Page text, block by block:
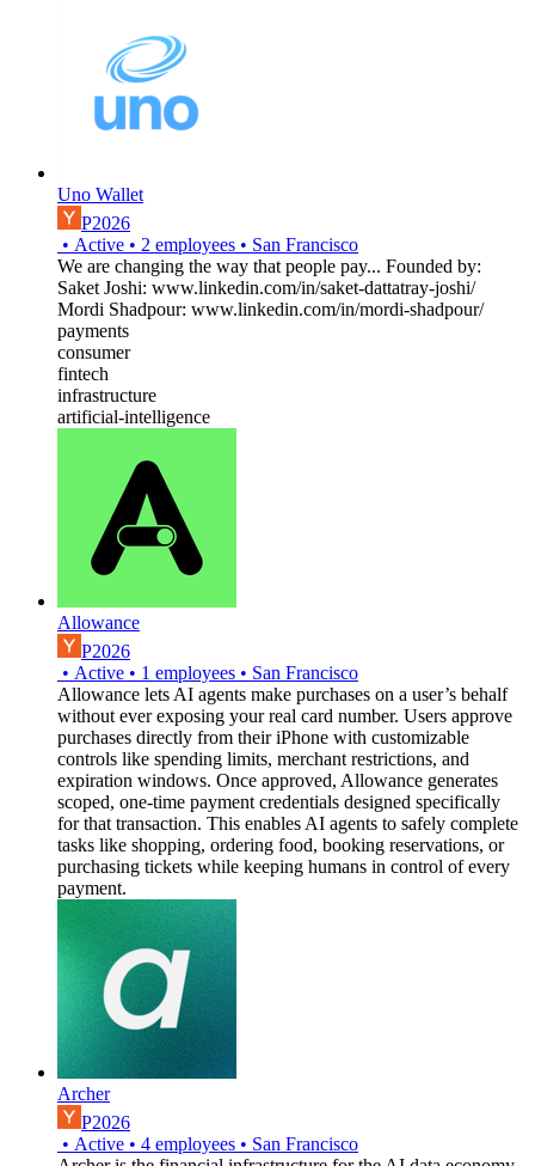
Uno Wallet
P2026
• Active • 2 employees • San Francisco
We are changing the way that people pay... Founded by:
Saket Joshi: www.linkedin.com/in/saket-dattatray-joshi/
Mordi Shadpour: www.linkedin.com/in/mordi-shadpour/
payments
consumer
fintech
infrastructure
artificial-intelligence
Allowance
P2026
• Active • 1 employees • San Francisco
Allowance lets AI agents make purchases on a user’s behalf
without ever exposing your real card number. Users approve
purchases directly from their iPhone with customizable
controls like spending limits, merchant restrictions, and
expiration windows. Once approved, Allowance generates
scoped, one-time payment credentials designed specifically
for that transaction. This enables AI agents to safely complete
tasks like shopping, ordering food, booking reservations, or
purchasing tickets while keeping humans in control of every
payment.
Archer
P2026
• Active • 4 employees • San Francisco